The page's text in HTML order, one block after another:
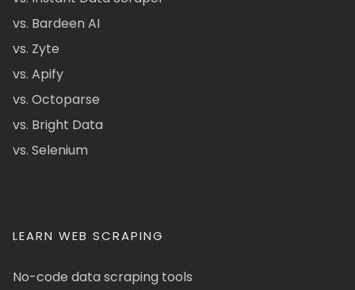
vs. Bardeen AI
vs. Zyte
vs. Apify
vs. Octoparse
vs. Bright Data
vs. Selenium
LEARN WEB SCRAPING
No-code data scraping tools